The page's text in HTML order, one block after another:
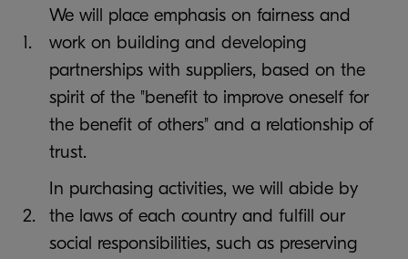
1.
We will place emphasis on fairness and
work on building and developing
partnerships with suppliers, based on the
spirit of the "benefit to improve oneself for
the benefit of others" and a relationship of
trust.
2.
In purchasing activities, we will abide by
the laws of each country and fulfill our
social responsibilities, such as preserving